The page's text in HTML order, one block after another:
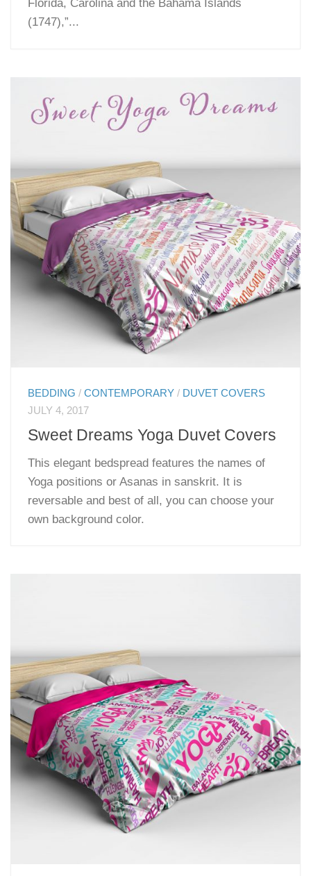
Florida, Carolina and the Bahama Islands
(1747),”...
BEDDING /CONTEMPORARY / DUVET COVERS
JULY 4, 2017
Sweet Dreams Yoga Duvet Covers
This elegant bedspread features the names of
Yoga positions or Asanas in sanskrit. It is
reversable and best of all, you can choose your
own background color.